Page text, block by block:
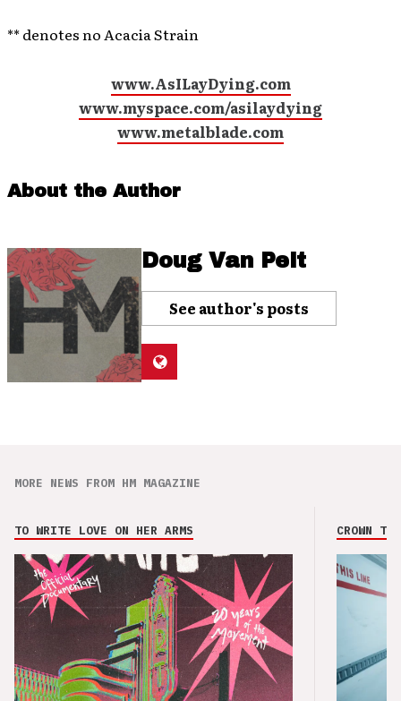
** denotes no Acacia Strain
www.AsILayDying.com
www.myspace.com/asilaydying
www.metalblade.com
About the Author
Doug Van Pelt
See author's posts
MORE NEWS FROM HM MAGAZINE
TO WRITE LOVE ON HER ARMS CROWN